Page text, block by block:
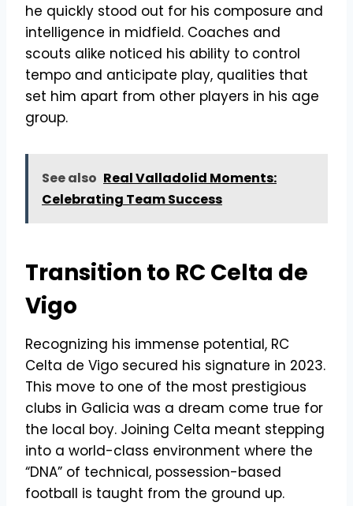
he quickly stood out for his composure and
intelligence in midfield. Coaches and
scouts alike noticed his ability to control
tempo and anticipate play, qualities that
set him apart from other players in his age
group.
See also Real Valladolid Moments:
Celebrating Team Success
Transition to RC Celta de
Vigo
Recognizing his immense potential, RC
Celta de Vigo secured his signature in 2023.
This move to one of the most prestigious
clubs in Galicia was a dream come true for
the local boy. Joining Celta meant stepping
into a world-class environment where the
“DNA” of technical, possession-based
football is taught from the ground up.